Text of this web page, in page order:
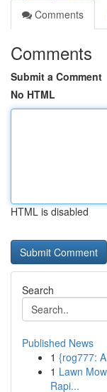
Comments
Comments
Submit a Comment
No HTML
HTML is disabled
Search
Published News
1 {rog777:
1 Lawn
Rapi...